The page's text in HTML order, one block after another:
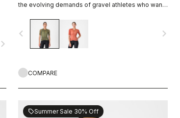
navigate_next
the evolving demands of gravel athletes who want
the sport.
navigate_before navigate_next
COMPARE
sellSummer Sale 30% Off